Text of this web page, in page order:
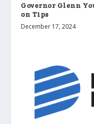
Governor Glenn
on Tips
December 17, 2024